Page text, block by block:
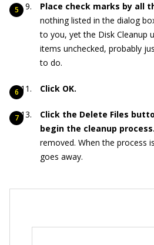
Place check marks by all
nothing listed in the dialog
to you, yet the Disk Cleanup
items unchecked, probably
to do.
Click OK.
Click the Delete Files
begin the cleanup process.
removed. When the process
goes away.